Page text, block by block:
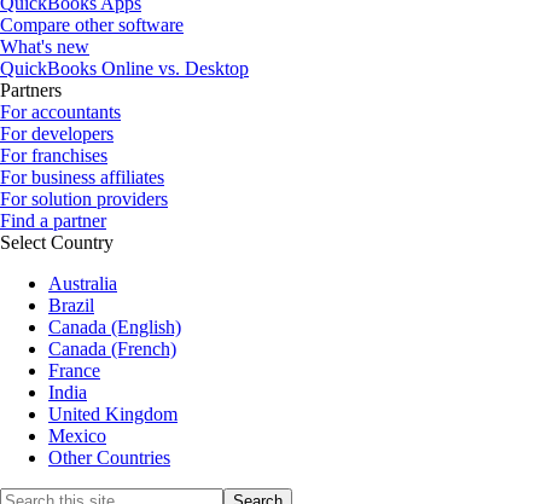
Compare other software
What's new
QuickBooks Online vs. Desktop
Partners
For accountants
For developers
For franchises
For business affiliates
For solution providers
Find a partner
Select Country
Australia
Brazil
Canada (English)
Canada (French)
France
India
United Kingdom
Mexico
Other Countries